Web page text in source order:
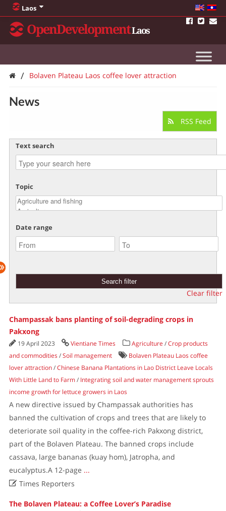
Laos
OpenDevelopmentLaos
/ Bolaven Plateau Laos coffee lover attraction
News
RSS Feed
Text search
Topic
Date range
Clear filter
Champassak bans planting of soil-degrading crops in
Pakxong
19 April 2023 Vientiane Times Agriculture /Crop products
and commodities/Soil management
Bolaven Plateau Laos coffee
lover attraction/Chinese Banana Plantations in Lao District Leave Locals
With Little Land to Farm/ Integrating soil and water management sprouts
income growth for lettuce growers in Laos
A new directive issued by Champassak authorities has
banned the cultivation of crops and trees that are likely to
deteriorate soil quality in the coffee-rich Pakxong district,
part of the Bolaven Plateau. The banned crops include
cassava, large bananas (kuay hom), Jatropha, and
eucalyptus.A 12-page ...
Times Reporters
The Bolaven Plateau: a Coffee Lover’s Paradise